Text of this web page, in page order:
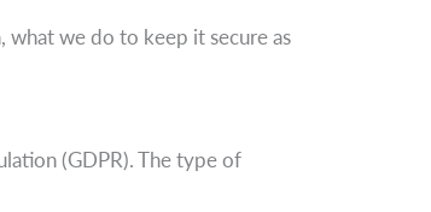
we do to keep it secure as
(GDPR). The type of